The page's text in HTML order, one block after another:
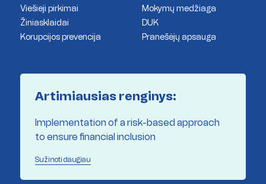
Viešieji pirkimai
Mokymų medžiaga
Žiniasklaidai
DUK
Korupcijos prevencija
Pranešėjų apsauga
Artimiausias renginys:
Implementation of a risk-based approach
to ensure financial inclusion
Sužinoti daugiau